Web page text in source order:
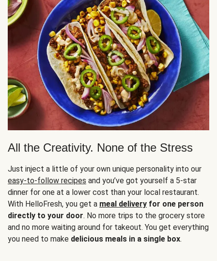
All the Creativity. None of the Stress
Just inject a little of your own unique personality into our
easy-to-follow recipes and you’ve got yourself a 5-star
dinner for one at a lower cost than your local restaurant.
With HelloFresh, you get a meal delivery for one person
directly to your door. No more trips to the grocery store
and no more waiting around for takeout. You get everything
you need to make delicious meals in a single box.